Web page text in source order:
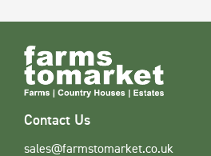
Contact Us
sales@farmstomarket.co.uk